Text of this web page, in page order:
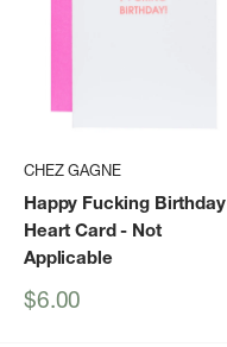
CHEZ GAGNE
Happy Fucking Birthday
Heart Card- Not
Applicable
Sale
$6.00